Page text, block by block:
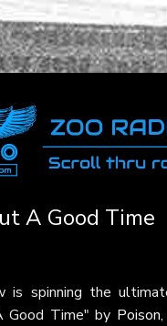
A Good Time
is spinning the
Good Time" by Poison